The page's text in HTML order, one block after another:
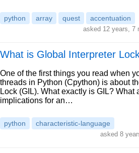
python array quest accentuation
asked 12 years, 7
What is Global Interpreter
One of the first things you read when
threads in Python (Cpython) is about
Lock (GIL). What exactly is GIL? What
implications for an…
python characteristic-language
asked 8